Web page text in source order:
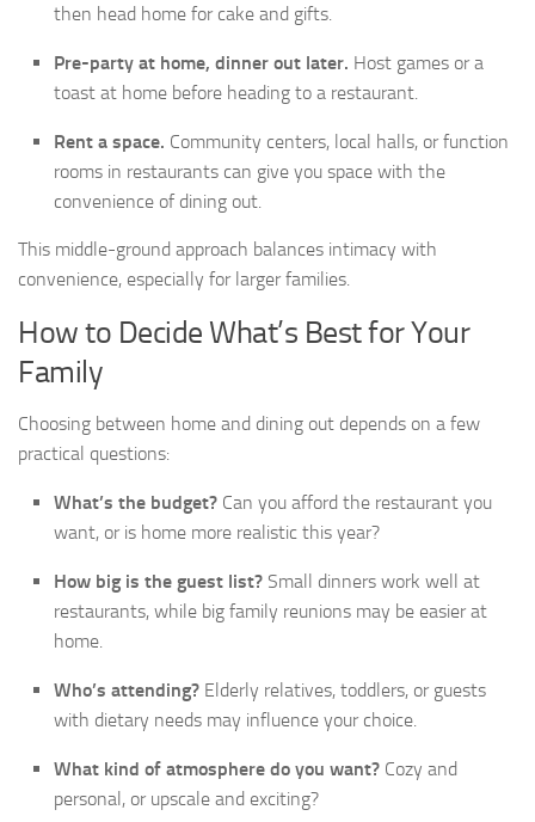
then head home for cake and gifts.
Pre-party at home, dinner out later. Host games or a
toast at home before heading to a restaurant.
Rent a space. Community centers, local halls, or function
rooms in restaurants can give you space with the
convenience of dining out.
This middle-ground approach balances intimacy with
convenience, especially for larger families.
How to Decide What’s Best for Your
Family
Choosing between home and dining out depends on a few
practical questions:
What’s the budget? Can you afford the restaurant you
want, or is home more realistic this year?
How big is the guest list? Small dinners work well at
restaurants, while big family reunions may be easier at
home.
Who’s attending? Elderly relatives, toddlers, or guests
with dietary needs may influence your choice.
What kind of atmosphere do you want? Cozy and
personal, or upscale and exciting?